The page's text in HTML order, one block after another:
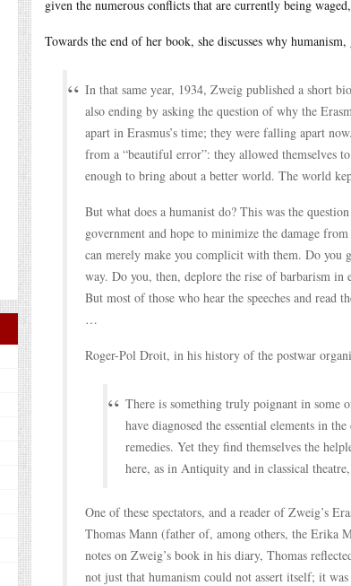
given the numerous conflicts that are currently being
Towards the end of her book, she discusses why
In that same year, 1934, Zweig published a short
also ending by asking the question of why the
apart in Erasmus’s time; they were falling apart
from a “beautiful error”: they allowed themselves
enough to bring about a better world. The world
But what does a humanist do? This was the
government and hope to minimize the damage
can merely make you complicit with them. Do you
way. Do you, then, deplore the rise of barbarism in
But most of those who hear the speeches and read
…
Roger-Pol Droit, in his history of the postwar
There is something truly poignant in some
have diagnosed the essential elements in
remedies. Yet they find themselves the
here, as in Antiquity and in classical
One of these spectators, and a reader of Zweig’s
Thomas Mann (father of, among others, the Erika
notes on Zweig’s book in his diary, Thomas
not just that humanism could not assert itself; it